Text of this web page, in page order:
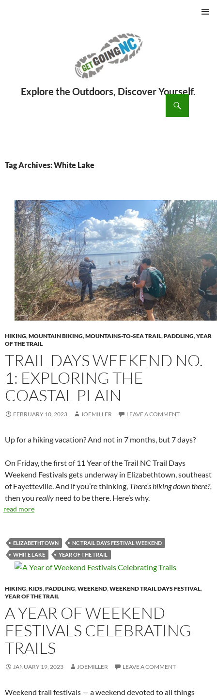
Tag Archives: White Lake
HIKING,MOUNTAIN BIKING,MOUNTAINS-TO-SEA TRAIL,PADDLING,YEAR
OF THE TRAIL
TRAIL DAYS WEEKEND NO.
1: EXPLORING THE
COASTAL PLAIN
FEBRUARY 10, 2023 JOEMILLER LEAVE A COMMENT
Up for a hiking vacation? And not in 7 months, but 7 days?
On Friday, the first of 11 Year of the Trail NC Trail Days
Weekend Festivals gets underway in Elizabethtown, southeast
of Fayetteville. And if you’re thinking, There’s hiking down there?,
then you really need to be there. Here’s why.
read more
ELIZABETHTOWN
NC TRAIL DAYS FESTIVAL WEEKEND
WHITE LAKE
YEAR OF THE TRAIL
HIKING,KIDS,PADDLING,WEEKEND,WEEKEND TRAIL DAYS FESTIVAL,
YEAR OF THE TRAIL
A YEAR OF WEEKEND
FESTIVALS CELEBRATING
TRAILS
JANUARY 19, 2023 JOEMILLER LEAVE A COMMENT
Weekend trail festivals — a weekend devoted to all things